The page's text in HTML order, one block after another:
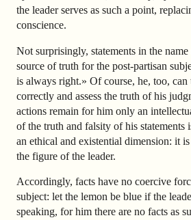
the leader serves as such a point,
conscience.
Not surprisingly, statements in the name
source of truth for the post-partisan
is always right.» Of course, he, too,
correctly and assess the truth of his
actions remain for him only an
of the truth and falsity of his statements
an ethical and existential dimension: it
the figure of the leader.
Accordingly, facts have no coercive
subject: let the lemon be blue if the
speaking, for him there are no facts as